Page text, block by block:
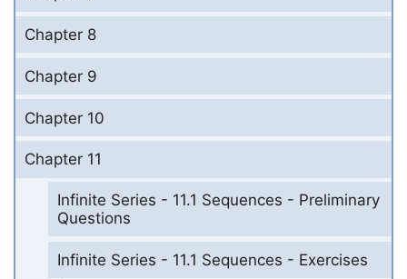
Chapter 8
Chapter 9
Chapter 10
Chapter 11
Infinite Series - 11.1 Sequences - Preliminary
Questions
Infinite Series - 11.1 Sequences - Exercises